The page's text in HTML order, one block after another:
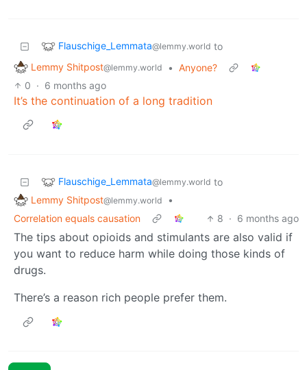
Flauschige_Lemmata@lemmy.world to
Lemmy Shitpost@lemmy.world • Anyone?
0 · 6 months ago
It’s the continuation of a long tradition
Flauschige_Lemmata@lemmy.world to
Lemmy Shitpost@lemmy.world
•
Correlation equals causation
8 · 6 months ago
The tips about opioids and stimulants are also valid if
you want to reduce harm while doing those kinds of
drugs.
There’s a reason rich people prefer them.